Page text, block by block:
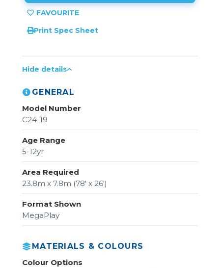
Print Spec Sheet
Hide details
GENERAL
Model Number
C24-19
Age Range
5-12yr
Area Required
23.8m x 7.8m (78' x 26')
Format Shown
MegaPlay
MATERIALS & COLOURS
Colour Options